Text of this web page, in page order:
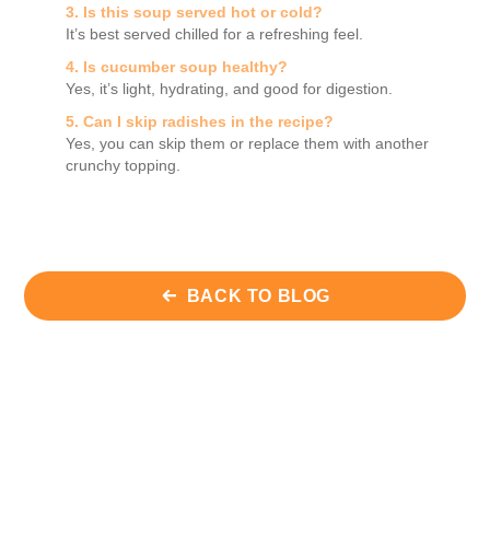
3. Is this soup served hot or cold?
It’s best served chilled for a refreshing feel.
4. Is cucumber soup healthy?
Yes, it’s light, hydrating, and good for digestion.
5. Can I skip radishes in the recipe?
Yes, you can skip them or replace them with another
crunchy topping.
BACK TO BLOG